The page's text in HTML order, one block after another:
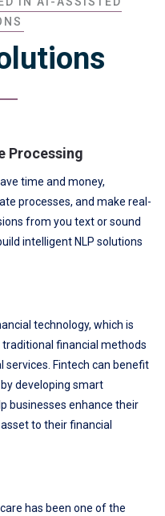
Processing
time and money,
processes, and make real-
from you text or sound
intelligent NLP solutions
technology, which is
financial methods
services. Fintech can benefit
developing smart
businesses enhance their
to their financial
has been one of the